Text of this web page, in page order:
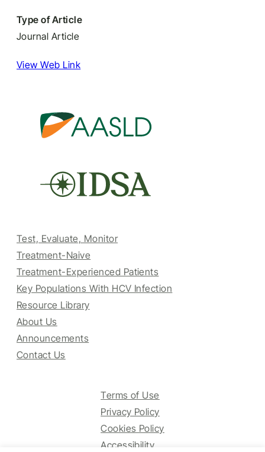
Type of Article
Journal Article
View Web Link
Test, Evaluate, Monitor
Treatment-Naive
Treatment-Experienced Patients
Key Populations With HCV Infection
Resource Library
About Us
Announcements
Contact Us
Terms of Use
Privacy Policy
Cookies Policy
Accessibility